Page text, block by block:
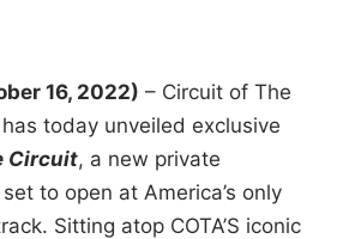
16, 2022) – Circuit of The
today unveiled exclusive
Circuit, a new private
to open at America’s only
Sitting atop COTA’S iconic